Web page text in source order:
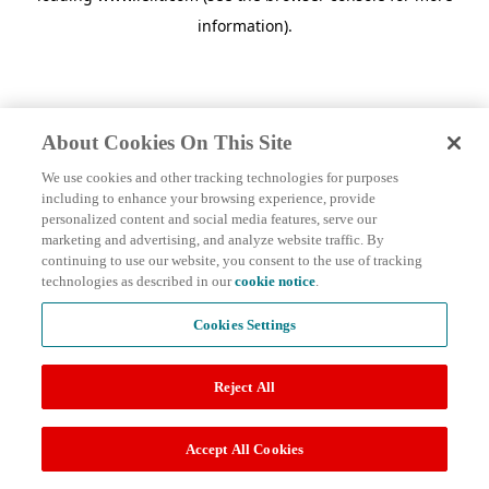
information).
About Cookies On This Site
We use cookies and other tracking technologies for purposes
including to enhance your browsing experience, provide
personalized content and social media features, serve our
marketing and advertising, and analyze website traffic. By
continuing to use our website, you consent to the use of tracking
technologies as described in ourcookie notice.
Cookies Settings
Reject All
Accept All Cookies